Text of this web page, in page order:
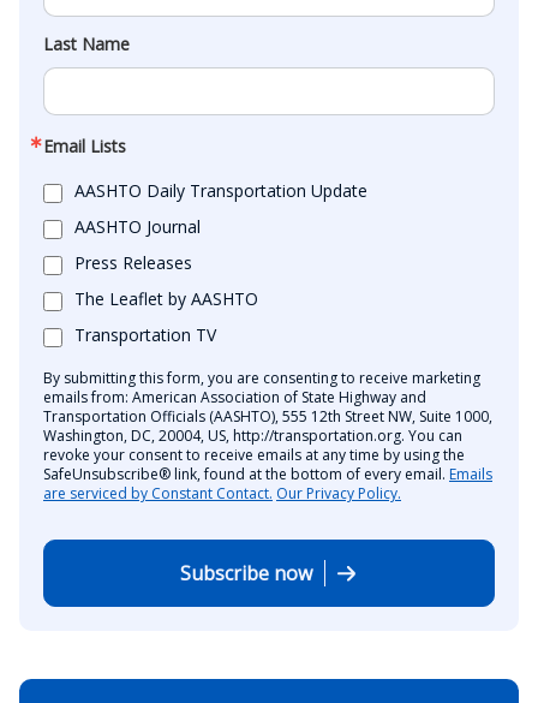
Last Name
Email Lists
AASHTO Daily Transportation Update
AASHTO Journal
Press Releases
The Leaflet by AASHTO
Transportation TV
By submitting this form, you are consenting to receive marketing
emails from: American Association of State Highway and
Transportation Officials (AASHTO), 555 12th Street NW, Suite 1000,
Washington, DC, 20004, US, http://transportation.org. You can
revoke your consent to receive emails at any time by using the
SafeUnsubscribe® link, found at the bottom of every email. Emails
are serviced by Constant Contact. Our Privacy Policy.
Subscribe now